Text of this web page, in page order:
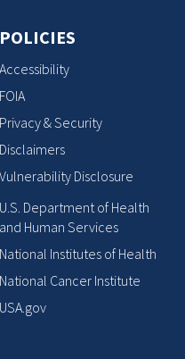
POLICIES
Accessibility
FOIA
Privacy & Security
Disclaimers
Vulnerability Disclosure
U.S. Department of Health
and Human Services
National Institutes of Health
National Cancer Institute
USA.gov